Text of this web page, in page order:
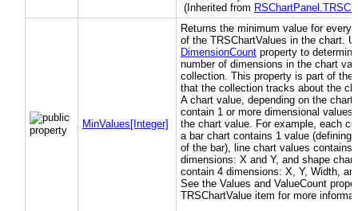
(Inherited from
MinValues[Integer]
Returns the minimum value for every
of the TRSChartValues in the chart.
DimensionCount property to
number of dimensions in the chart
collection. This property is part of the
that the collection tracks about the
A chart value, depending on the chart
contain 1 or more dimensional values
the chart value. For example, each
a bar chart contains 1 value (defining
of the bar), line chart values contains
dimensions: X and Y, and shape
contain 4 dimensions: X, Y, Width,
See the Values and ValueCount
TRSChartValue item for more